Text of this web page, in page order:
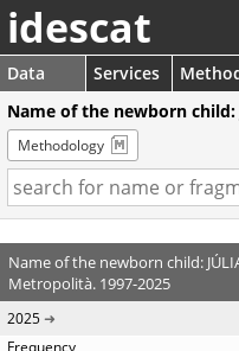
idescat
Data Services
Name of the newborn
Methodology
Name of the newborn child:
Metropolità. 1997-2025
2025